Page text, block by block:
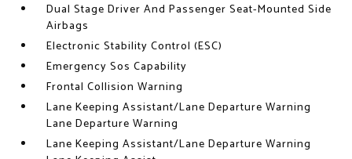
Dual Stage Driver And Passenger Seat-Mounted Side
Airbags
Electronic Stability Control (ESC)
Emergency Sos Capability
Frontal Collision Warning
Lane Keeping Assistant/Lane Departure Warning
Lane Departure Warning
Lane Keeping Assistant/Lane Departure Warning